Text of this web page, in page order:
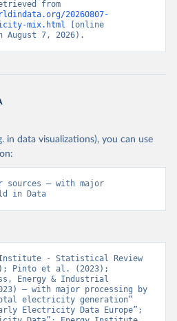
20260807-
mix.html [online
August 7, 2026).
in data visualizations), you can use
sources – with major
in Data
Institute - Statistical Review
Pinto et al. (2023);
Energy & Industrial
– with major processing by
electricity generation”
Electricity Data Europe”;